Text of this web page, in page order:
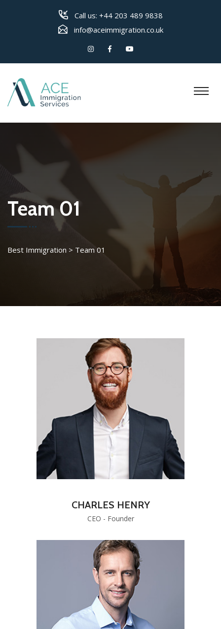
Call us: +44 203 489 9838
info@aceimmigration.co.uk
Team 01
Best Immigration > Team 01
CHARLES HENRY
CEO - Founder